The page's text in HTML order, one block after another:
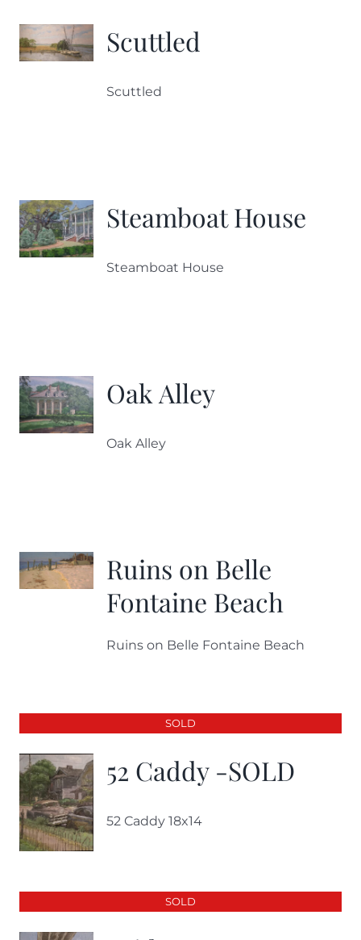
Scuttled
Scuttled
Steamboat House
Steamboat House
Oak Alley
Oak Alley
Ruins on Belle
Fontaine Beach
Ruins on Belle Fontaine Beach
SOLD
52 Caddy -SOLD
52 Caddy 18x14
SOLD